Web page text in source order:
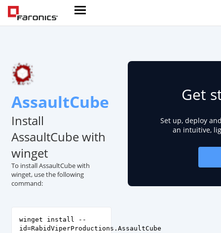
AssaultCube
Install
AssaultCube with
winget
To install AssaultCube with
winget, use the following
command:
winget install --
id=RabidViperProductions.AssaultCube
Get
Set up, deploy
an intuitive,